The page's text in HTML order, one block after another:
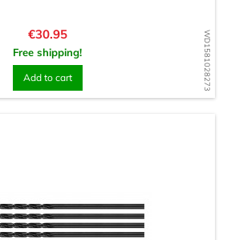
WD1581028273
Price
€30.95
Free shipping!
Add to cart